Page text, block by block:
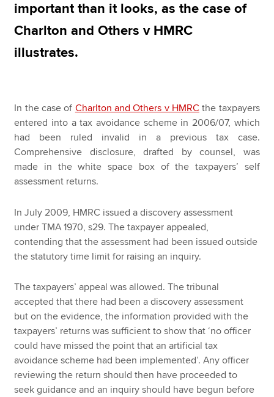
MyACCA
Global
About us
Search jobs
Help & support
important than it looks, as the case of
Charlton and Others v HMRC
illustrates.
In the case of Charlton and Others v HMRC the taxpayers
entered into a tax avoidance scheme in 2006/07, which
had been ruled invalid in a previous tax case.
Comprehensive disclosure, drafted by counsel, was
made in the white space box of the taxpayers’ self
assessment returns.
In July 2009, HMRC issued a discovery assessment
under TMA 1970, s29. The taxpayer appealed,
contending that the assessment had been issued outside
the statutory time limit for raising an inquiry.
The taxpayers’ appeal was allowed. The tribunal
accepted that there had been a discovery assessment
but on the evidence, the information provided with the
taxpayers’ returns was sufficient to show that ‘no officer
could have missed the point that an artificial tax
avoidance scheme had been implemented’. Any officer
reviewing the return should then have proceeded to
seek guidance and an inquiry should have begun before